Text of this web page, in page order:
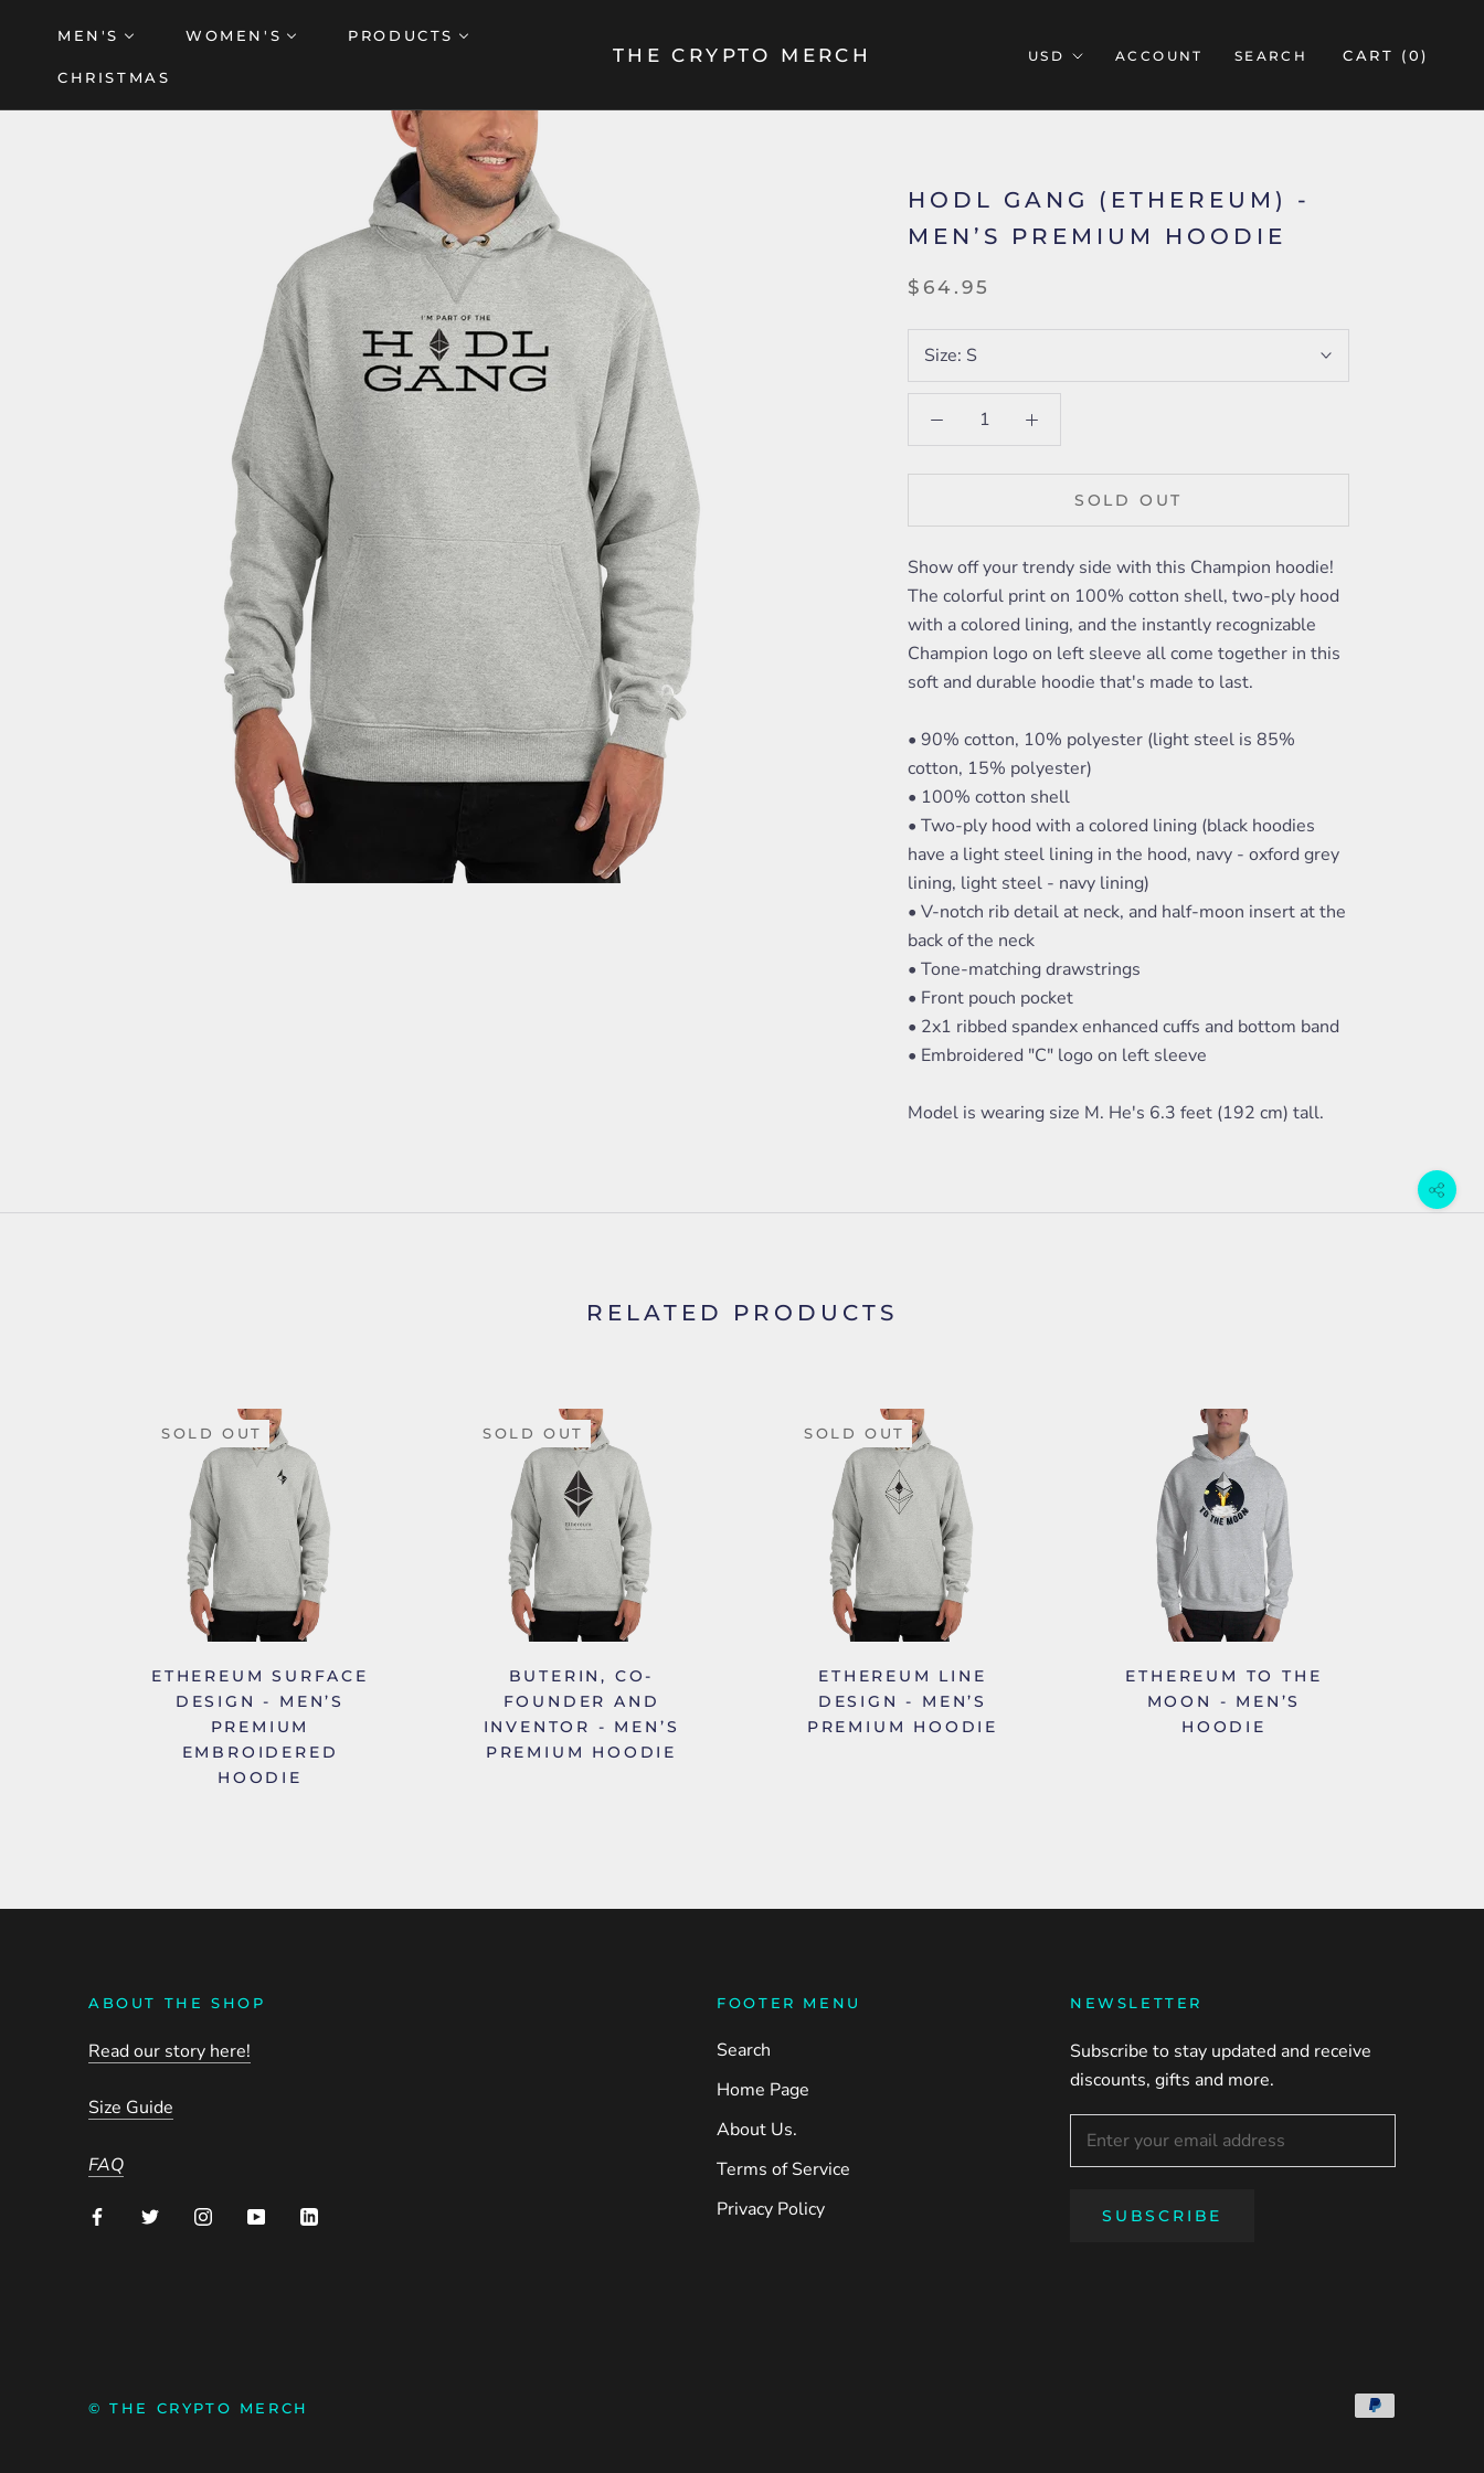
content
MEN'S WOMEN'S PRODUCTS
CHRISTMAS
THE CRYPTO MERCH ACCOUNT SEARCH CART (0)
HODL GANG (ETHEREUM) -
MEN’S PREMIUM HOODIE
$64.95
Size: S
SOLD OUT
Show off your trendy side with this Champion hoodie!
The colorful print on 100% cotton shell, two-ply hood
with a colored lining, and the instantly recognizable
Champion logo on left sleeve all come together in this
soft and durable hoodie that's made to last.
• 90% cotton, 10% polyester (light steel is 85%
cotton, 15% polyester)
• 100% cotton shell
• Two-ply hood with a colored lining (black hoodies
have a light steel lining in the hood, navy - oxford grey
lining, light steel - navy lining)
• V-notch rib detail at neck, and half-moon insert at the
back of the neck
• Tone-matching drawstrings
• Front pouch pocket
• 2x1 ribbed spandex enhanced cuffs and bottom band
• Embroidered "C" logo on left sleeve
Model is wearing size M. He's 6.3 feet (192 cm) tall.
RELATED PRODUCTS
SOLD OUT
ETHEREUM SURFACE
DESIGN - MEN’S
PREMIUM
EMBROIDERED
HOODIE
SOLD OUT
BUTERIN, CO-
FOUNDER AND
INVENTOR - MEN’S
PREMIUM HOODIE
SOLD OUT
ETHEREUM LINE
DESIGN - MEN’S
PREMIUM HOODIE
ETHEREUM TO THE
MOON - MEN’S
HOODIE
ABOUT THE SHOP
Read our story here!
Size Guide
FAQ
FOOTER MENU
Search
Home Page
About Us.
Terms of Service
Privacy Policy
NEWSLETTER
Subscribe to stay updated and receive
discounts, gifts and more.
SUBSCRIBE
© THE CRYPTO MERCH